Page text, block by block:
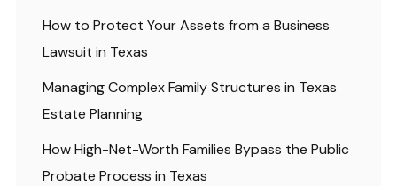
How to Protect Your Assets from a Business
Lawsuit in Texas
Managing Complex Family Structures in Texas
Estate Planning
How High-Net-Worth Families Bypass the Public
Probate Process in Texas